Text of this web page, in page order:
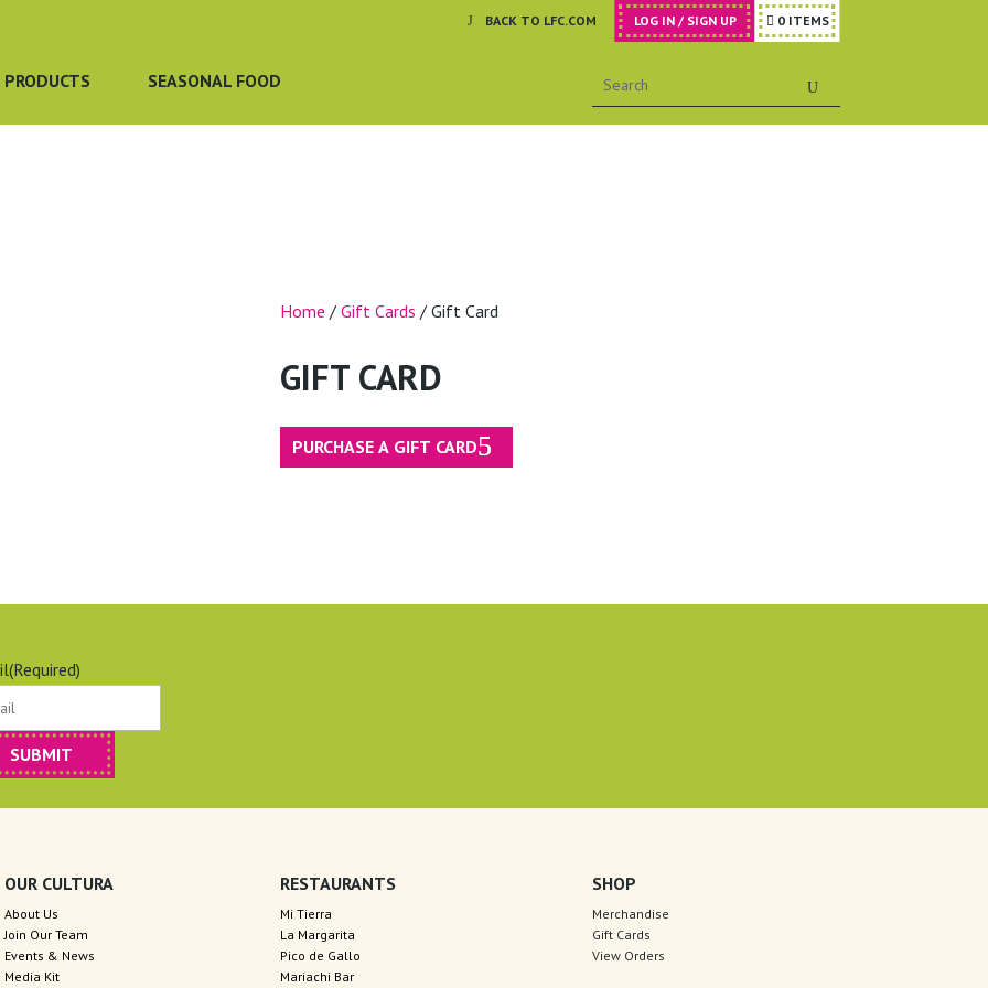
PRODUCTS SEASONAL FOOD
BACK TO LFC.COM LOG IN / SIGN UP  0 ITEMS
Home / Gift Cards / Gift Card
GIFT CARD
PURCHASE A GIFT CARD
(Required)
OUR CULTURA
About Us
Join Our Team
Events & News
Media Kit
RESTAURANTS
Mi Tierra
La Margarita
Pico de Gallo
Mariachi Bar
SHOP
Merchandise
Gift Cards
View Orders